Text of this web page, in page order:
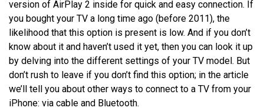
version of AirPlay 2 inside for quick and easy connection. If
you bought your TV a long time ago (before 2011), the
likelihood that this option is present is low. And if you don’t
know about it and haven’t used it yet, then you can look it up
by delving into the different settings of your TV model. But
don’t rush to leave if you don’t find this option; in the article
we’ll tell you about other ways to connect to a TV from your
iPhone: via cable and Bluetooth.